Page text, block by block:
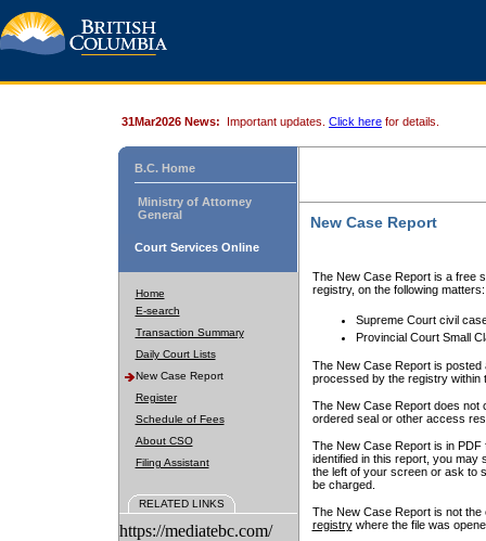
31Mar2026 News: Important updates. Click here for details.
B.C. Home
Ministry of Attorney
General
Court Services Online
Home
E-search
Transaction Summary
Daily Court Lists
New Case Report
Register
Schedule of Fees
About CSO
Filing Assistant
RELATED LINKS
https://mediatebc.com/
New Case Report
The New Case Report is a free
registry, on the following matters:
Supreme Court civil
Provincial Court Small
The New Case Report is posted
processed by the registry within
The New Case Report does not
ordered seal or other access
The New Case Report is in
identified in this report, you may
the left of your screen or ask to
be charged.
The New Case Report is not
registrywhere the file was